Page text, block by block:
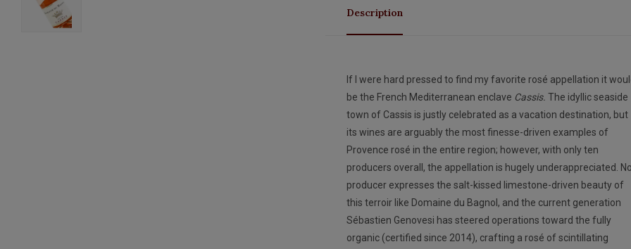
Description
If I were hard pressed to find my favorite rosé appellation it
be the French Mediterranean enclave Cassis. The idyllic seaside
town of Cassis is justly celebrated as a vacation destination, but
its wines are arguably the most finesse-driven examples of
Provence rosé in the entire region; however, with only ten
producers overall, the appellation is hugely underappreciated.
producer expresses the salt-kissed limestone-driven beauty of
this terroir like Domaine du Bagnol, and the current generation
Sébastien Genovesi has steered operations toward the fully
organic (certified since 2014), crafting a rosé of scintillating